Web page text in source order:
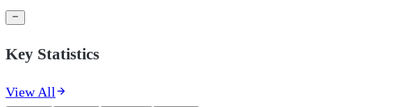
Key Statistics
View All